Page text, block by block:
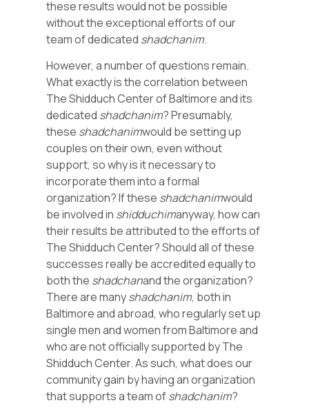
these results would not be possible
without the exceptional efforts of our
team of dedicated shadchanim.
However, a number of questions remain.
What exactly is the correlation between
The Shidduch Center of Baltimore and its
dedicated shadchanim? Presumably,
these shadchanimwould be setting up
couples on their own, even without
support, so why is it necessary to
incorporate them into a formal
organization? If these shadchanimwould
be involved in shidduchimanyway, how can
their results be attributed to the efforts of
The Shidduch Center? Should all of these
successes really be accredited equally to
both the shadchanand the organization?
There are manyshadchanim, both in
Baltimore and abroad, who regularly set up
single men and women from Baltimore and
who are not officially supported by The
Shidduch Center. As such, what does our
community gain by having an organization
that supports a team ofshadchanim?